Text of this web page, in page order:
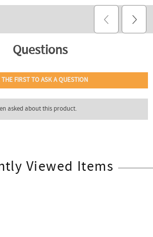
Viewed Items